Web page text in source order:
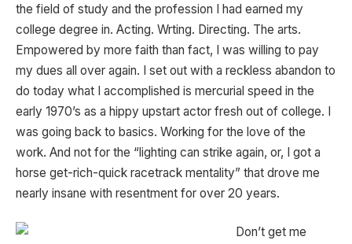
the field of study and the profession I had earned my
college degree in. Acting. Wrting. Directing. The arts.
Empowered by more faith than fact, I was willing to pay
my dues all over again. I set out with a reckless abandon to
do today what I accomplished is mercurial speed in the
early 1970’s as a hippy upstart actor fresh out of college. I
was going back to basics. Working for the love of the
work. And not for the “lighting can strike again, or, I got a
horse get-rich-quick racetrack mentality” that drove me
nearly insane with resentment for over 20 years.
Don’t get me